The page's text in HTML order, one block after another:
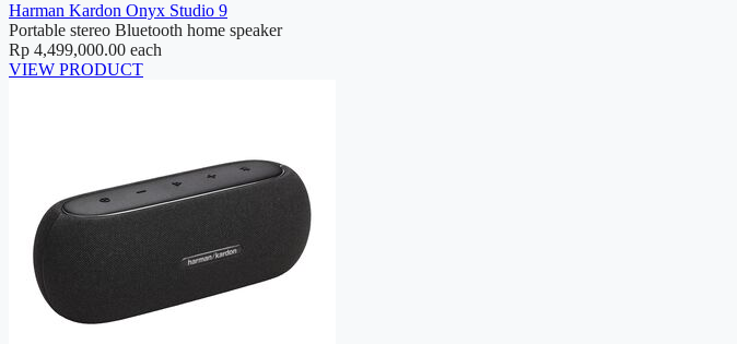
Harman Kardon Onyx Studio 9
Portable stereo Bluetooth home speaker
Rp 4,499,000.00 each
VIEW PRODUCT